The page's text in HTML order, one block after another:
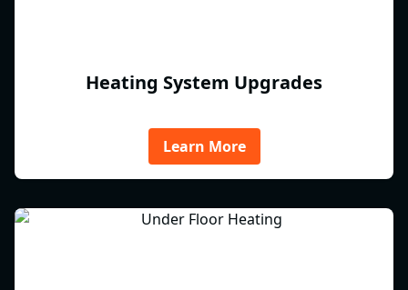
Heating System Upgrades
Learn More